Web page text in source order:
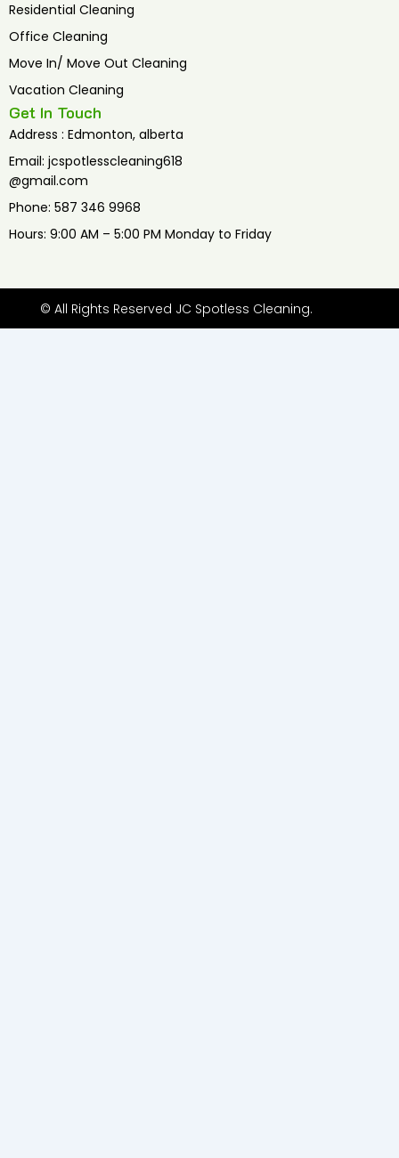
Residential Cleaning
Office Cleaning
Move In/ Move Out Cleaning
Vacation Cleaning
Get In Touch
Address : Edmonton, alberta
Email: jcspotlesscleaning618
@gmail.com
Phone: 587 346 9968
Hours: 9:00 AM – 5:00 PM Monday to Friday
© All Rights Reserved JC Spotless Cleaning.